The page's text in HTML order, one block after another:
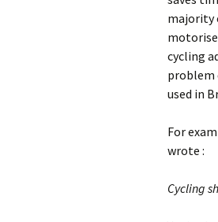
majority
cycling
problem
used in
For
wrote :
Cycling